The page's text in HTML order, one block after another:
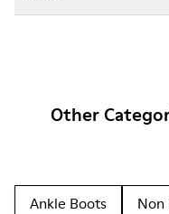
Other
Ankle Boots Non